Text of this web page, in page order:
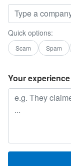
Quick options:
Scam Spam
Your experience